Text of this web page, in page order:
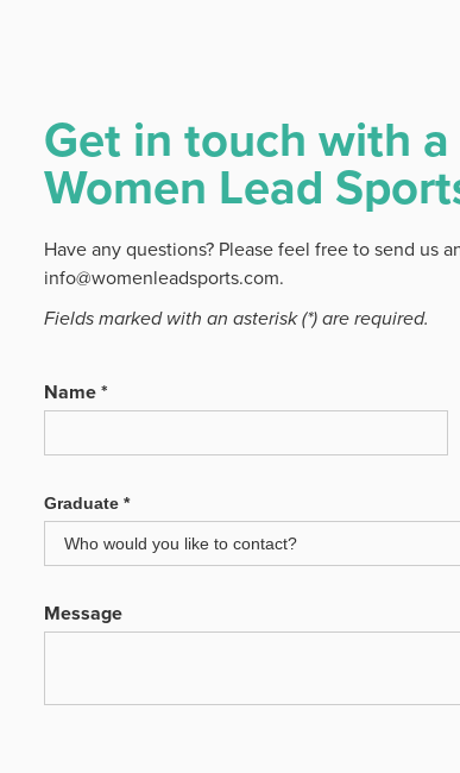
Get in touch with a
Women Lead
Have any questions? Please feel free to send us
info@womenleadsports.com.
Fields marked with an asterisk (*) are required.
Name *
Graduate *
Message